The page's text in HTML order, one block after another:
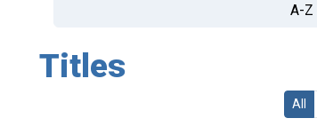
A-Z
Titles
All